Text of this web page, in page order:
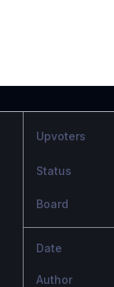
Upvoters
Status
Board
Date
Author